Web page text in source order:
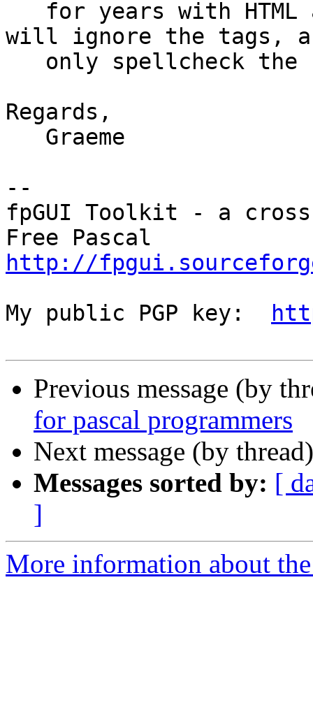
will ignore the tags,
Regards,
--
fpGUI Toolkit - a
http://
My public PGP key:
Previous message (by
for pascal programmers
Next message (by
Messages sorted by: [
]
More information about